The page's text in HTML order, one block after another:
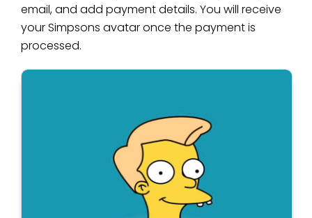
email, and add payment details. You will receive
your Simpsons avatar once the payment is
processed.